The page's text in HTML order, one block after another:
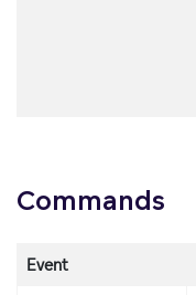
Commands
Event